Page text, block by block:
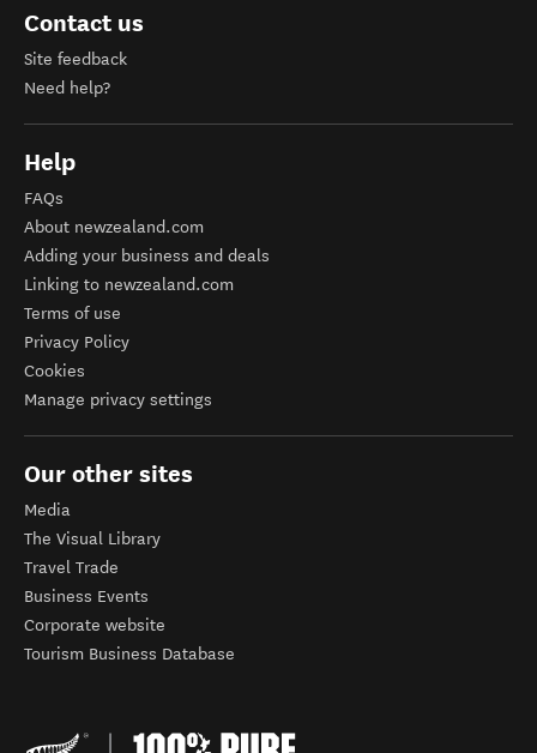
Contact us
Site feedback
Need help?
Help
FAQs
About newzealand.com
Adding your business and deals
Linking to newzealand.com
Terms of use
Privacy Policy
Cookies
Manage privacy settings
Our other sites
Media
The Visual Library
Travel Trade
Business Events
Corporate website
Tourism Business Database